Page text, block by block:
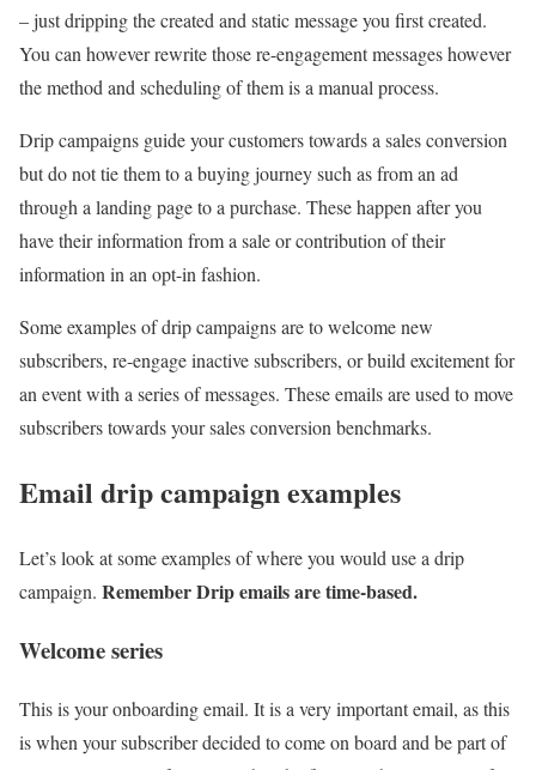
– just dripping the created and static message you first created.
You can however rewrite those re-engagement messages however
the method and scheduling of them is a manual process.
Drip campaigns guide your customers towards a sales conversion
but do not tie them to a buying journey such as from an ad
through a landing page to a purchase. These happen after you
have their information from a sale or contribution of their
information in an opt-in fashion.
Some examples of drip campaigns are to welcome new
subscribers, re-engage inactive subscribers, or build excitement for
an event with a series of messages. These emails are used to move
subscribers towards your sales conversion benchmarks.
Email drip campaign examples
Let’s look at some examples of where you would use a drip
campaign. Remember Drip emails are time-based.
Welcome series
This is your onboarding email. It is a very important email, as this
is when your subscriber decided to come on board and be part of